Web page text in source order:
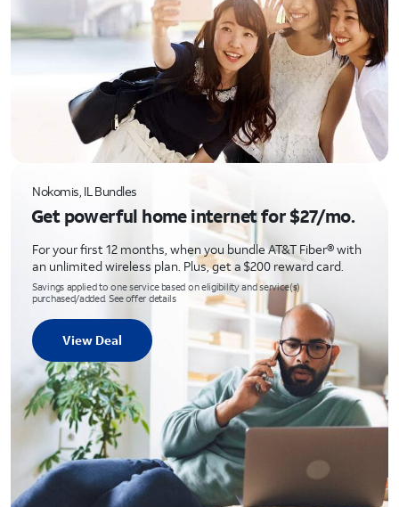
Nokomis, IL Bundles
Get powerful home internet for $27/mo.
For your first 12 months, when you bundle AT&T Fiber® with
an unlimited wireless plan. Plus, get a $200 reward card.
Savings applied to one service based on eligibility and service(s)
purchased/added. See offer details
View Deal